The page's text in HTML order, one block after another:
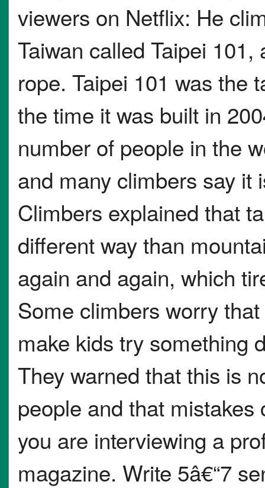
viewers on Netflix: He
Taiwan called Taipei
rope. Taipei 101 was the
the time it was built in
number of people in the
and many climbers say it
Climbers explained that
different way than
again and again, which
Some climbers worry
make kids try something
They warned that this is
people and that
you are interviewing a
magazine. Write 5â€“7